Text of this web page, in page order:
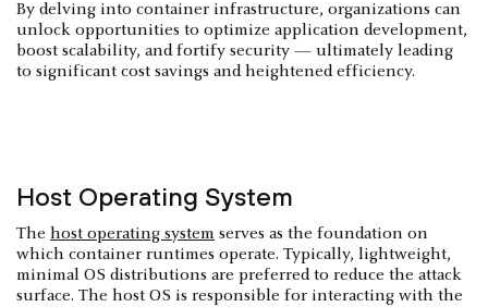
By delving into container infrastructure, organizations can
unlock opportunities to optimize application development,
boost scalability, and fortify security — ultimately leading
to significant cost savings and heightened efficiency.
Host Operating System
The host operating system serves as the foundation on
which container runtimes operate. Typically, lightweight,
minimal OS distributions are preferred to reduce the attack
surface. The host OS is responsible for interacting with the